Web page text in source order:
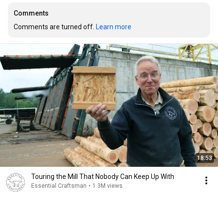
Comments
Comments are turned off. Learn more
18:53
Touring the Mill That Nobody Can Keep Up With
Essential Craftsman • 1.3M views